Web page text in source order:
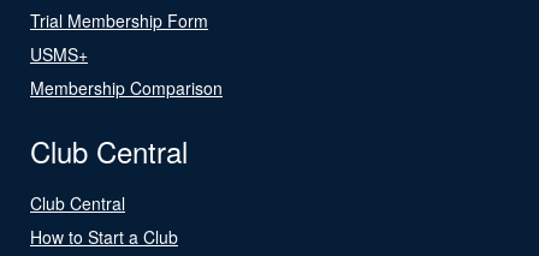
Trial Membership Form
USMS+
Membership Comparison
Club Central
Club Central
How to Start a Club